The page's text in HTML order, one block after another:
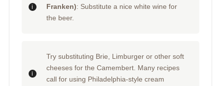
Franken): Substitute a nice white wine for
the beer.
Try substituting Brie, Limburger or other soft
cheeses for the Camembert. Many recipes
call for using Philadelphia-style cream